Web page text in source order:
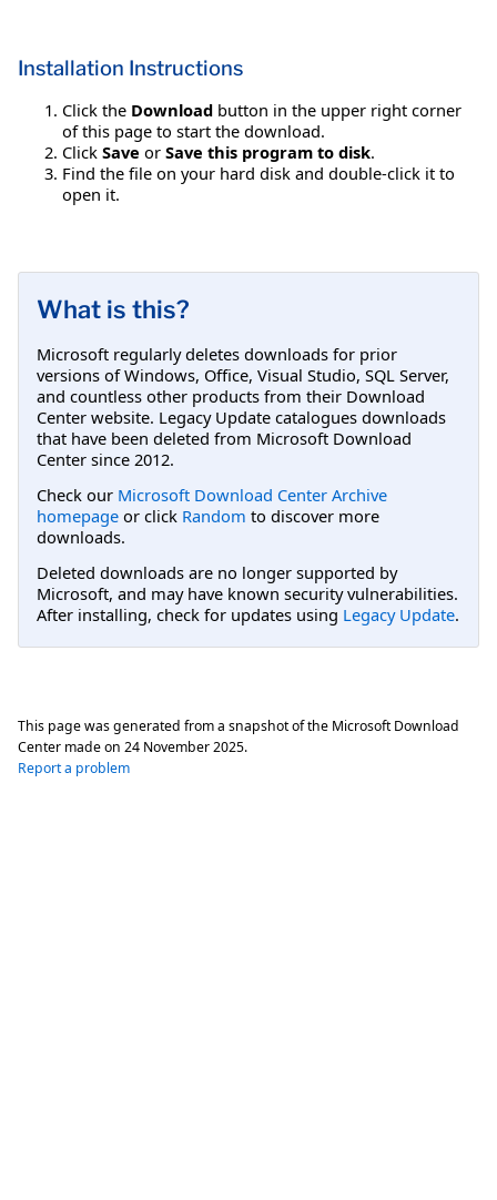
Installation Instructions
Click the Download button in the upper right corner
of this page to start the download.
Click Save or Save this program to disk.
Find the file on your hard disk and double-click it to
open it.
What is this?
Microsoft regularly deletes downloads for prior
versions of Windows, Office, Visual Studio, SQL Server,
and countless other products from their Download
Center website. Legacy Update catalogues downloads
that have been deleted from Microsoft Download
Center since 2012.
Check our Microsoft Download Center Archive
homepage or click Random to discover more
downloads.
Deleted downloads are no longer supported by
Microsoft, and may have known security vulnerabilities.
After installing, check for updates using Legacy Update.
This page was generated from a snapshot of the Microsoft Download
Center made on 24 November 2025.
Report a problem